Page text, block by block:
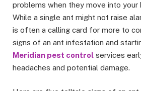
problems when they move into
While a single ant might not raise
is often a calling card for more to
signs of an ant infestation and
Meridian pest control services
headaches and potential damage.